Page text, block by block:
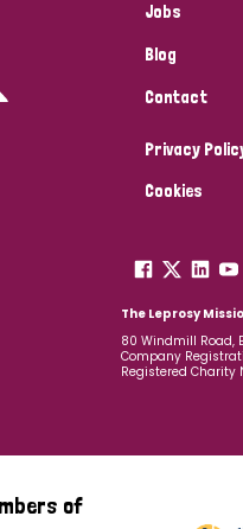
Jobs
Blog
Contact
Privacy
Cookies
The Leprosy
80 Windmill Road,
Company
Registered Charity
of